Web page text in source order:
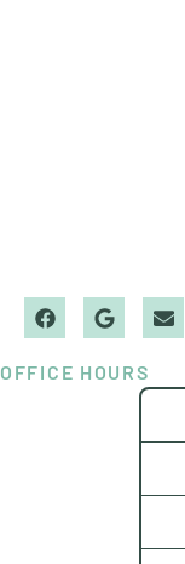
OFFICE HOURS